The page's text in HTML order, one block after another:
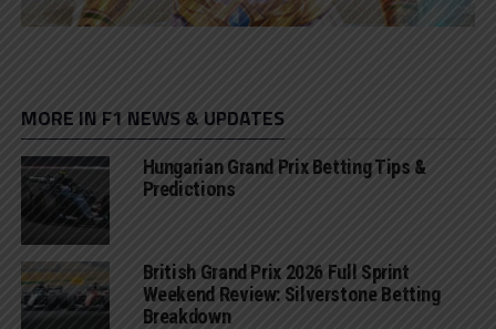
MORE IN F1 NEWS & UPDATES
Hungarian Grand Prix Betting Tips &
Predictions
British Grand Prix 2026 Full Sprint
Weekend Review: Silverstone Betting
Breakdown